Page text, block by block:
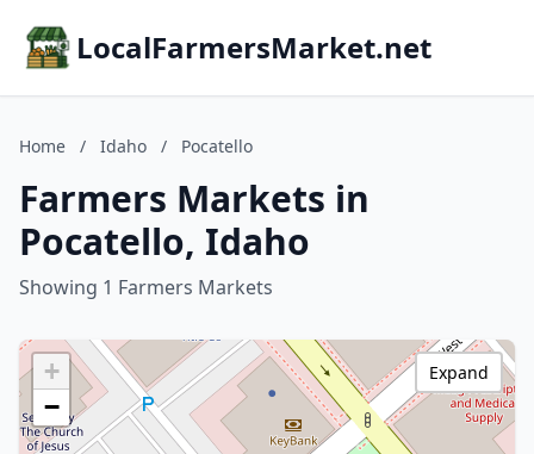
LocalFarmersMarket.net
Home / Idaho / Pocatello
Farmers Markets in
Pocatello, Idaho
Showing 1 Farmers Markets
+
−
Expand